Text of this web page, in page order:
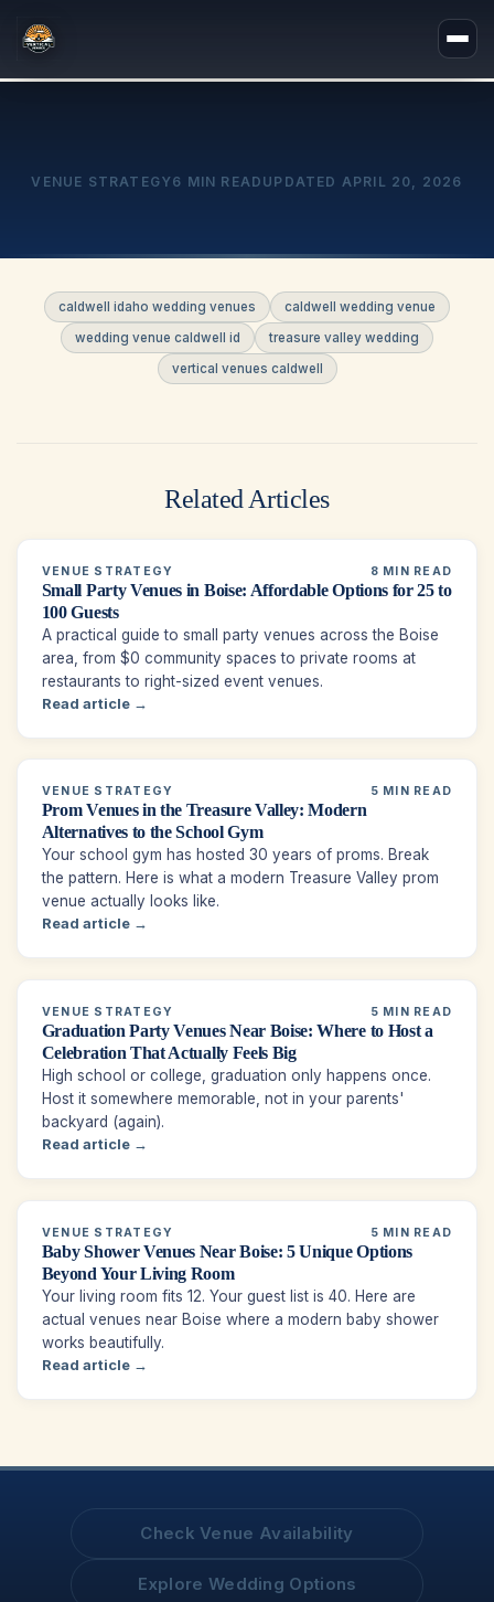
VENUE STRATEGY6 MIN READ UPDATED APRIL 20, 2026
caldwell idaho wedding venues
caldwell wedding venue
wedding venue caldwell id
treasure valley wedding
vertical venues caldwell
Related Articles
VENUE STRATEGY 8 MIN READ
Small Party Venues in Boise: Affordable Options for 25 to
100 Guests
A practical guide to small party venues across the Boise
area, from $0 community spaces to private rooms at
restaurants to right-sized event venues.
Read article →
VENUE STRATEGY 5 MIN READ
Prom Venues in the Treasure Valley: Modern
Alternatives to the School Gym
Your school gym has hosted 30 years of proms. Break
the pattern. Here is what a modern Treasure Valley prom
venue actually looks like.
Read article →
VENUE STRATEGY 5 MIN READ
Graduation Party Venues Near Boise: Where to Host a
Celebration That Actually Feels Big
High school or college, graduation only happens once.
Host it somewhere memorable, not in your parents'
backyard (again).
Read article →
VENUE STRATEGY 5 MIN READ
Baby Shower Venues Near Boise: 5 Unique Options
Beyond Your Living Room
Your living room fits 12. Your guest list is 40. Here are
actual venues near Boise where a modern baby shower
works beautifully.
Read article →
Check Venue Availability
Explore Wedding Options